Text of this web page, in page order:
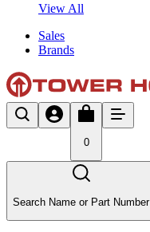
View All
Sales
Brands
0
Search Name or Part Number